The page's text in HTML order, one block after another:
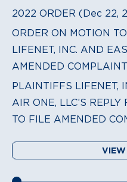
2022 ORDER (Dec 22,
ORDER ON MOTION
LIFENET, INC. AND
AMENDED
PLAINTIFFS LIFENET,
AIR ONE, LLC’S
TO FILE AMENDED
VIEW